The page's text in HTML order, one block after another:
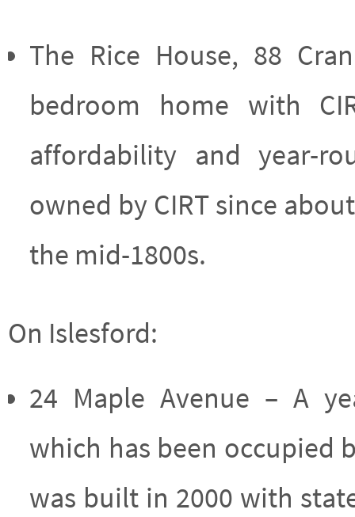
The Rice House, 88
bedroom home with
affordability and year-
owned by CIRT since
the mid-1800s.
On Islesford:
24 Maple Avenue – A
which has been occupied
was built in 2000 with